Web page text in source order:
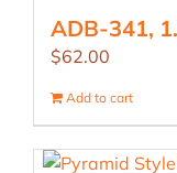
ADB-341,
$62.00
Add to cart